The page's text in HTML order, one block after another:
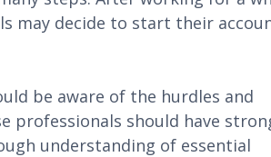
may decide to start their
be aware of the hurdles and
professionals should have
understanding of essential